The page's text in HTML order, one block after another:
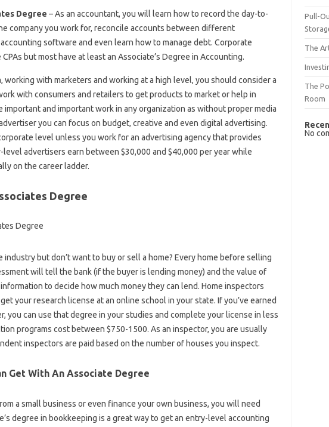
Degree – As an accountant, you will learn how to record the day-to-
company you work for, reconcile accounts between different
software and even learn how to manage debt. Corporate
but most have at least an Associate’s Degree in Accounting.
working with marketers and working at a high level, you should consider a
with consumers and retailers to get products to market or help in
important and important work in any organization as without proper media
you can focus on budget, creative and even digital advertising.
level unless you work for an advertising agency that provides
advertisers earn between $30,000 and $40,000 per year while
on the career ladder.
Degree
but don’t want to buy or sell a home? Every home before selling
will tell the bank (if the buyer is lending money) and the value of
to decide how much money they can lend. Home inspectors
your research license at an online school in your state. If you’ve earned
you can use that degree in your studies and complete your license in less
programs cost between $750-1500. As an inspector, you are usually
inspectors are paid based on the number of houses you inspect.
Get With An Associate Degree
a small business or even finance your own business, you will need
degree in bookkeeping is a great way to get an entry-level accounting
Pull-
The
The
Room
No